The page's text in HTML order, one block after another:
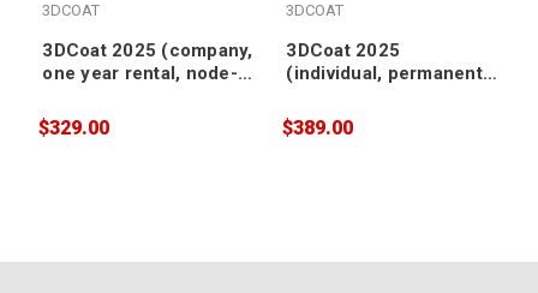
3DCOAT
3DCoat 2025 (company,
one year rental, node-
$329.00
3DCOAT
3DCoat 2025
(individual, permanent,
$389.00